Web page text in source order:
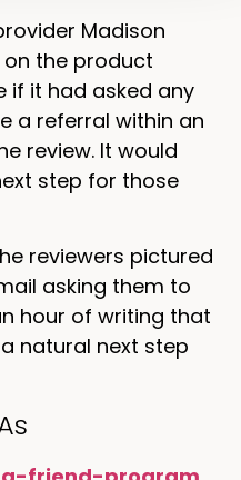
Madison
on the product
if it had asked any
a referral within an
review. It would
step for those
reviewers pictured
asking them to
hour of writing that
natural next step